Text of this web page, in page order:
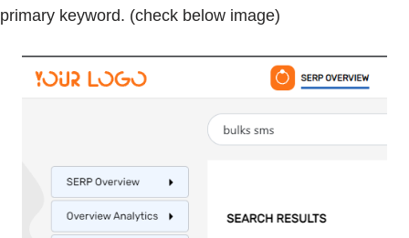
primary keyword. (check below image)